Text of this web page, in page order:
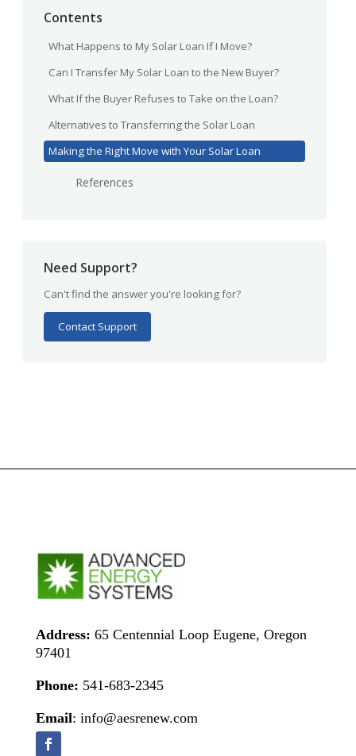
Contents
What Happens to My Solar Loan If I Move?
Can I Transfer My Solar Loan to the New Buyer?
What If the Buyer Refuses to Take on the Loan?
Alternatives to Transferring the Solar Loan
Making the Right Move with Your Solar Loan
References
Need Support?
Can't find the answer you're looking for?
Contact Support
Address: 65 Centennial Loop Eugene, Oregon
97401
Phone: 541-683-2345
Email: info@aesrenew.com